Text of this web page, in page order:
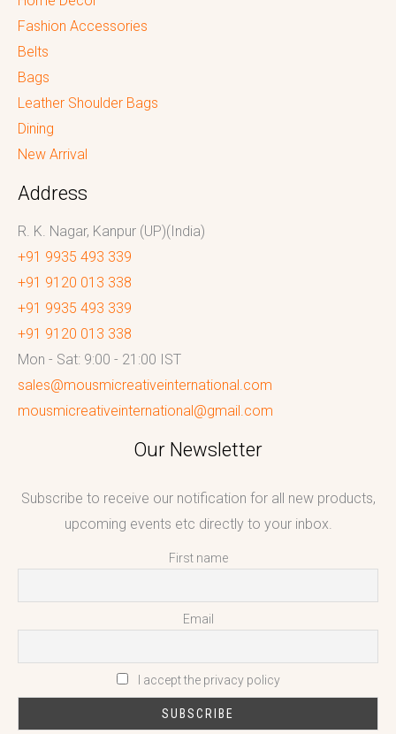
Fashion Accessories
Belts
Bags
Leather Shoulder Bags
Dining
New Arrival
Address
R. K. Nagar, Kanpur (UP)(India)
+91 9935 493 339
+91 9120 013 338
+91 9935 493 339
+91 9120 013 338
Mon - Sat: 9:00 - 21:00 IST
sales@mousmicreativeinternational.com
mousmicreativeinternational@gmail.com
Our Newsletter
Subscribe to receive our notification for all new products,
upcoming events etc directly to your inbox.
First name
Email
I accept the privacy policy